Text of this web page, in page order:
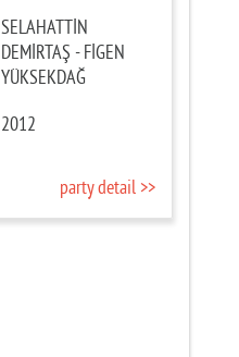
SELAHATTİN
DEMİRTAŞ - FİGEN
YÜKSEKDAĞ
2012
party detail >>